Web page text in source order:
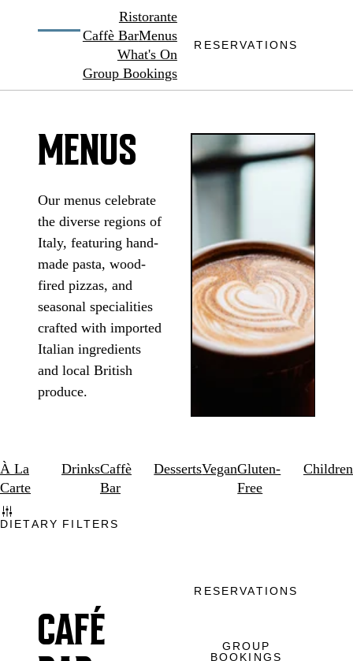
Ristorante
Caffè BarMenus
What's On
Group Bookings
RESERVATIONS
MENUS
Our menus celebrate
the diverse regions of
Italy, featuring hand-
made pasta, wood-
fired pizzas, and
seasonal specialities
crafted with imported
Italian ingredients
and local British
produce.
À La
Carte
DrinksCaffè
Bar
DessertsVeganGluten-
Free
Children
DIETARY FILTERS
CAFÉ
RESERVATIONS
GROUP
BOOKINGS